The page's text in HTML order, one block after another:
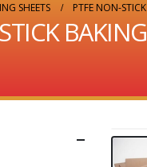
SHEETS PTFE NON-